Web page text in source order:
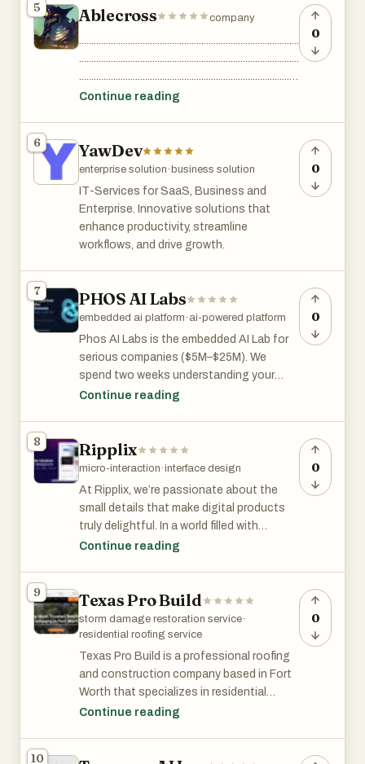
intelligence to improve efficiency,
unlock innovation, reduce operational
costs, and gain a competitive advantage.
5 Ablecross company
..........................................................................................
..........................................................................................
..........................................................................................
..........................................................................................
..........................................................................................
..........................................................................................
..........................................................................................
....................
Continue reading
0
6 YawDev
enterprise solution· business solution
IT-Services for SaaS, Business and
Enterprise. Innovative solutions that
enhance productivity, streamline
workflows, and drive growth.
0
7 PHOS AI Labs
embedded ai platform· ai-powered platform
Phos AI Labs is the embedded AI Lab for
serious companies ($5M–$25M). We
spend two weeks understanding your
business before we build anything; we
makes the next one faster, more specific,
and more defensible. 400+ engagements
across manufacturing, aviation,
distribution, professional services, and
healthcare; clients including Zapier,
Continue reading
0
8 Ripplix
micro-interaction·interface design
At Ripplix, we’re passionate about the
small details that make digital products
truly delightful. In a world filled with
interfaces, it’s often the subtle
impression. They make apps feel alive,
guide users effortlessly, and elevate the
overall experience.
Continue reading
0
9 Texas Pro Build
storm damage restoration service·
residential roofing service
Texas Pro Build is a professional roofing
and construction company based in Fort
Worth that specializes in residential
roofing services, storm damage
Continue reading
0
10